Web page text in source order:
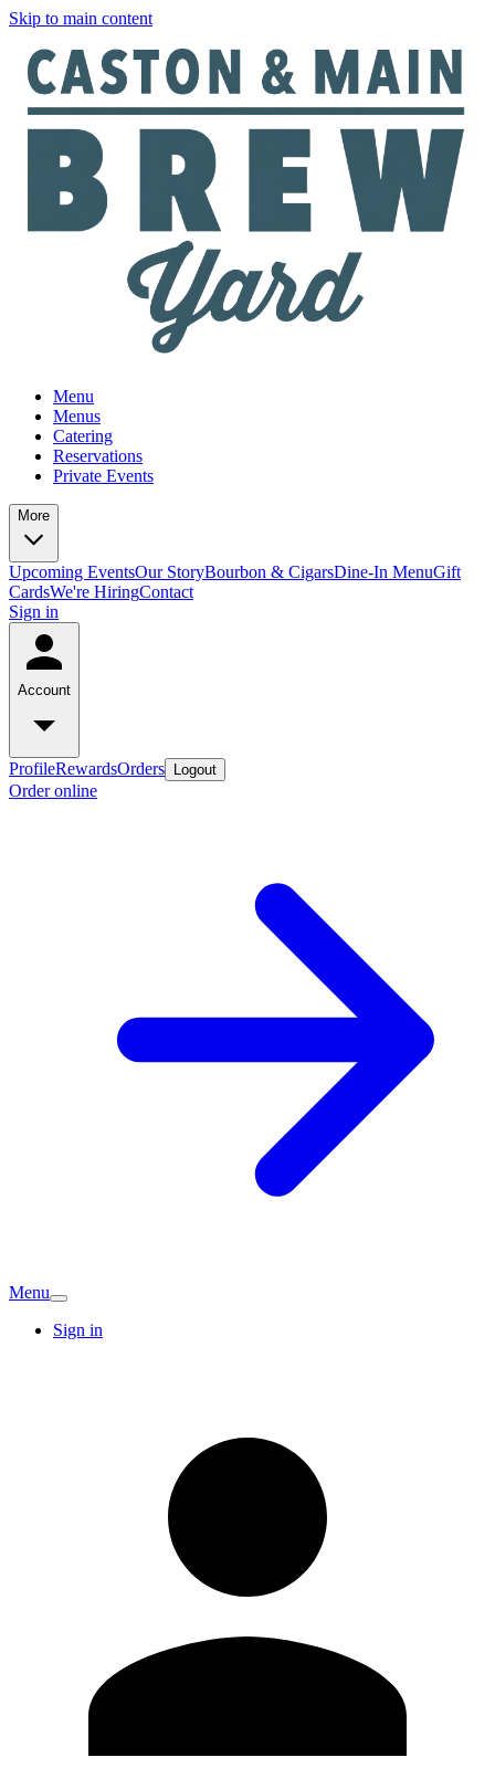
Skip to main content
Menu
Menus
Catering
Reservations
Private Events
More
Upcoming EventsOur StoryBourbon & CigarsDine-In MenuGift
CardsWe're HiringContact
Sign in
Account
ProfileRewardsOrders Logout
Order online
Menu
Sign in